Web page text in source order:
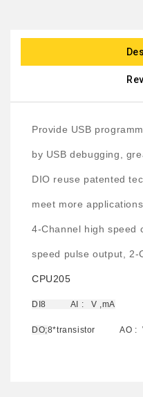
Provide USB
by USB debugging,
DIO reuse patented
meet more applications.
4-Channel high speed
speed pulse output, 2-
CPU205
DI8 AI : V ,mA
DO;8*transistor AO :